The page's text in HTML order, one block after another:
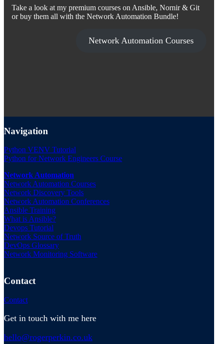
Take a look at my premium courses on Ansible, Nornir & Git
or buy them all with the Network Automation Bundle!
Network Automation Courses
Navigation
Python VENV Tutorial
Python for Network Engineers Course
Network Automation
Network Automation Courses
Network Discovery Tools
Network Automation Conferences
Ansible Training
What is Ansible?
Devops Tutorial
Network Source of Truth
DevOps Glossary
Network Monitoring Software
Contact
Contact
Get in touch with me here
hello@rogerperkin.co.uk